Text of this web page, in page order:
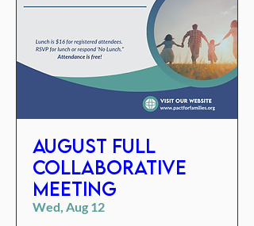
August Full
Collaborative
Meeting
Wed, Aug 12